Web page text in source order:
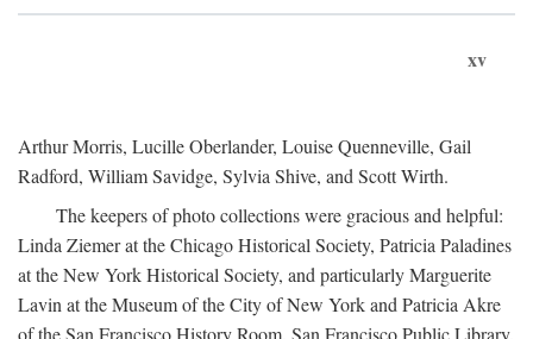
xv
Arthur Morris, Lucille Oberlander, Louise Quenneville, Gail
Radford, William Savidge, Sylvia Shive, and Scott Wirth.
The keepers of photo collections were gracious and helpful:
Linda Ziemer at the Chicago Historical Society, Patricia Paladines
at the New York Historical Society, and particularly Marguerite
Lavin at the Museum of the City of New York and Patricia Akre
of the San Francisco History Room, San Francisco Public Library.